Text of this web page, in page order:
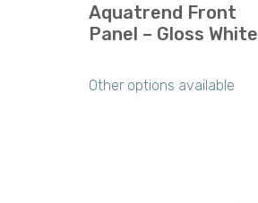
Aquatrend Front
Panel – Gloss White
Other options available